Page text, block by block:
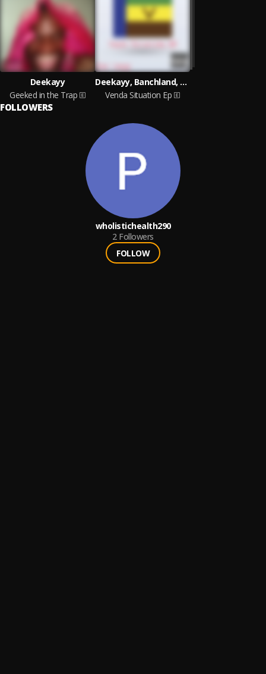
Deekayy
Geeked in the Trap
Deekayy, Banchland, Teyson lucci
Venda Situation Ep
FOLLOWERS
wholistichealth290
2 Followers
FOLLOW